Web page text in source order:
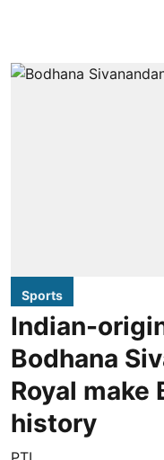
Sports
Indian-
Bodhana
Royal make
history